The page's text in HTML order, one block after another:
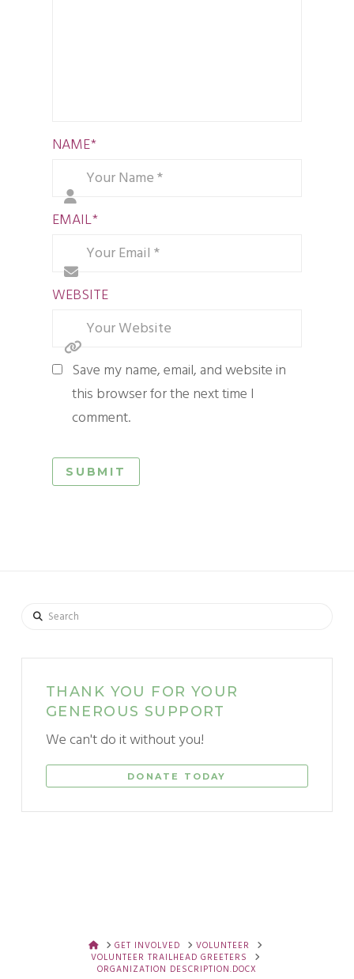
NAME*
EMAIL*
WEBSITE
Save my name, email, and website in
this browser for the next time I
comment.
Search
THANK YOU FOR YOUR
GENEROUS SUPPORT
We can't do it without you!
DONATE TODAY
HOMEGET INVOLVED
VOLUNTEER
VOLUNTEER TRAILHEAD GREETERS
ORGANIZATION DESCRIPTION.DOCX